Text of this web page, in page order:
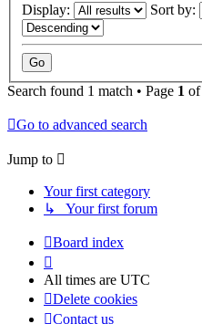
Display: Sort by:
Search found 1 match • Page 1 of
Go to advanced search
Jump to
Your first category
↳ Your first forum
Board index
All times are UTC
Delete cookies
Contact us